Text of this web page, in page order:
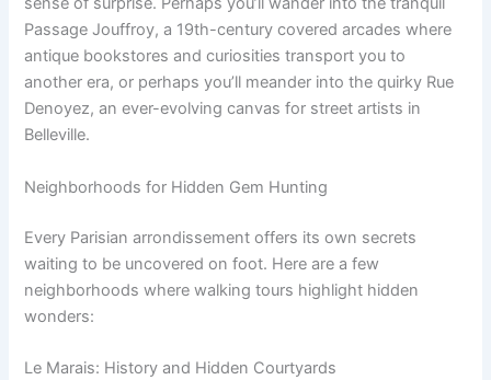
Passage Jouffroy, a 19th-century covered arcades where
antique bookstores and curiosities transport you to
another era, or perhaps you’ll meander into the quirky Rue
Denoyez, an ever-evolving canvas for street artists in
Belleville.
Neighborhoods for Hidden Gem Hunting
Every Parisian arrondissement offers its own secrets
waiting to be uncovered on foot. Here are a few
neighborhoods where walking tours highlight hidden
wonders:
Le Marais: History and Hidden Courtyards